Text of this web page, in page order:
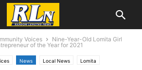
Voices
Nine-Year-Old Lomita Girl
of the Year for 2021
News Local News Lomita